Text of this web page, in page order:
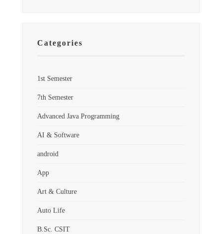
Categories
1st Semester
7th Semester
Advanced Java Programming
AI & Software
android
App
Art & Culture
Auto Life
B.Sc. CSIT